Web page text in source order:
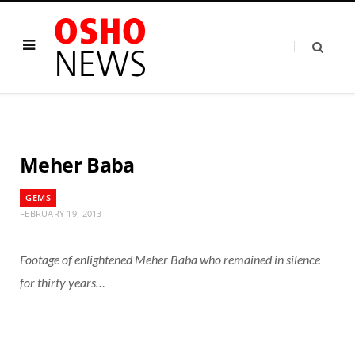
Meher Baba
GEMS
FEBRUARY 19, 2013
Footage of enlightened Meher Baba who remained in silence
for thirty years…